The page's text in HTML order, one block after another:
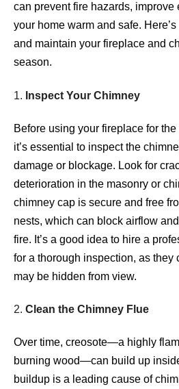
can prevent fire hazards, improve
your home warm and safe.
and maintain your fireplace and
season.
1. Inspect Your Chimney
Before using your fireplace for
it’s essential to inspect the
damage or blockage. Look for
deterioration in the masonry or
chimney cap is secure and free
nests, which can block airflow
fire. It’s a good idea to hire a
for a thorough inspection, as they
may be hidden from view.
2. Clean the Chimney Flue
Over time, creosote—a highly
burning wood—can build up
buildup is a leading cause of